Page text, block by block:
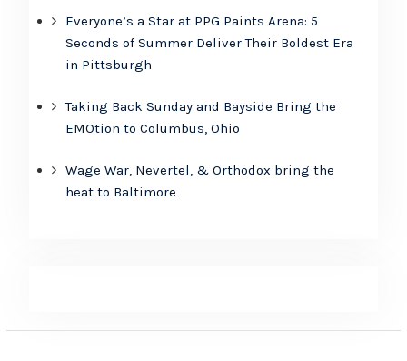
Everyone’s a Star at PPG Paints Arena: 5
Seconds of Summer Deliver Their Boldest Era
in Pittsburgh
Taking Back Sunday and Bayside Bring the
EMOtion to Columbus, Ohio
Wage War, Nevertel, & Orthodox bring the
heat to Baltimore